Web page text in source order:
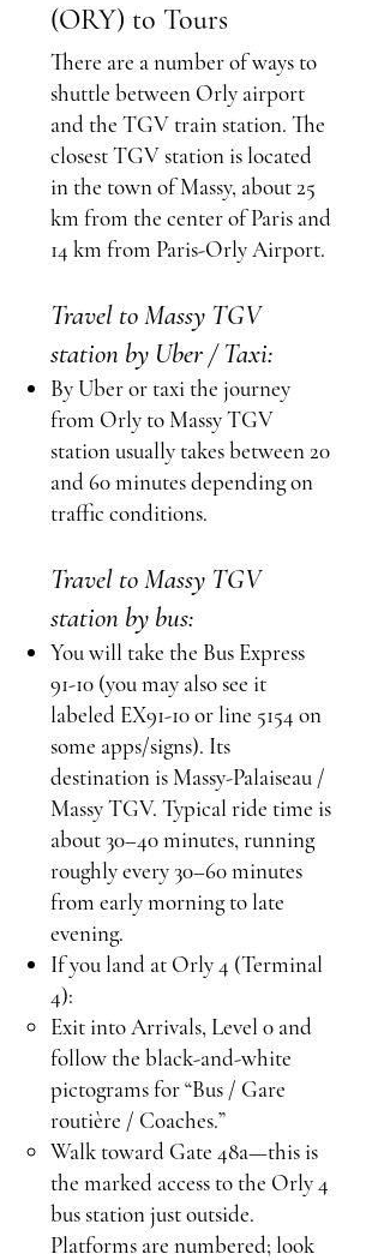
(ORY) to Tours
There are a number of ways to
shuttle between Orly airport
and the TGV train station. The
closest TGV station is located
in the town of Massy, about 25
km from the center of Paris and
14 km from Paris-Orly Airport.
Travel to Massy TGV
station by Uber / Taxi:
By Uber or taxi the journey
from Orly to Massy TGV
station usually takes between 20
and 60 minutes depending on
traffic conditions.
Travel to Massy TGV
station by bus:
You will take the Bus Express
91-10 (you may also see it
labeled EX91-10 or line 5154 on
some apps/signs). Its
destination is Massy-Palaiseau /
Massy TGV. Typical ride time is
about 30–40 minutes, running
roughly every 30–60 minutes
from early morning to late
evening.
If you land at Orly 4 (Terminal
4):
Exit into Arrivals, Level 0 and
follow the black-and-white
pictograms for “Bus / Gare
routière / Coaches.”
Walk toward Gate 48a—this is
the marked access to the Orly 4
bus station just outside.
Platforms are numbered; look